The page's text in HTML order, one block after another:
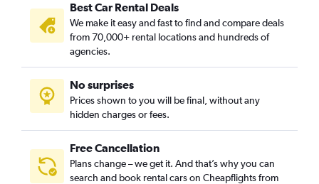
Best Car Rental Deals
We make it easy and fast to find and compare deals
from 70,000+ rental locations and hundreds of
agencies.
No surprises
Prices shown to you will be final, without any
hidden charges or fees.
Free Cancellation
Plans change – we get it. And that’s why you can
search and book rental cars on Cheapflights from